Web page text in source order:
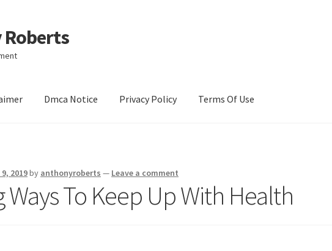
Dmca Notice Privacy Policy Terms Of Use
2019by anthonyroberts — Leave a comment
Ways To Keep Up With Health